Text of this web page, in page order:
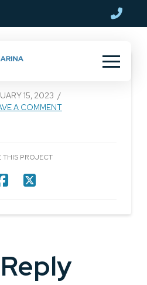
15, 2023
A COMMENT
THIS PROJECT